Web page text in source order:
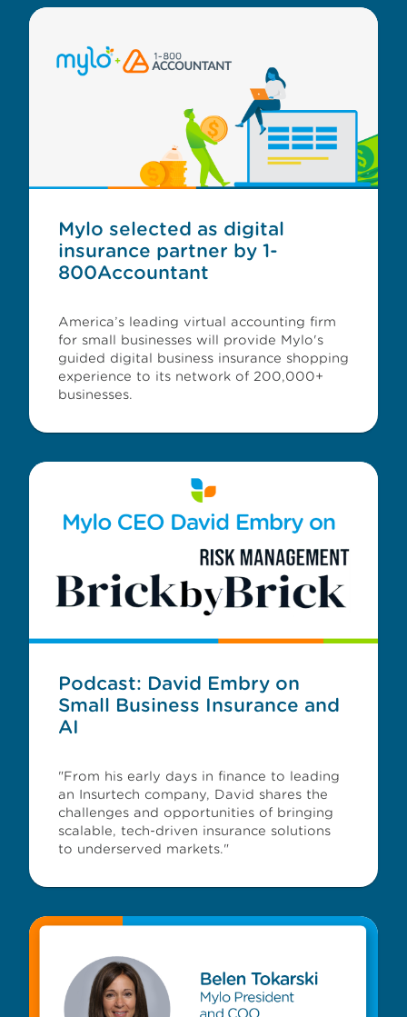
Mylo selected as digital
insurance partner by 1-
800Accountant
America’s leading virtual accounting firm
for small businesses will provide Mylo's
guided digital business insurance shopping
experience to its network of 200,000+
businesses.
Podcast: David Embry on
Small Business Insurance and
AI
"From his early days in finance to leading
an Insurtech company, David shares the
challenges and opportunities of bringing
scalable, tech-driven insurance solutions
to underserved markets."